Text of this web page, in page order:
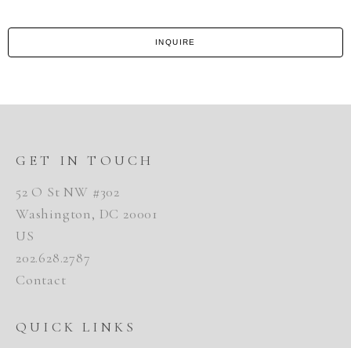
INQUIRE
GET IN TOUCH
52 O St NW #302
Washington, DC 20001
US
202.628.2787
Contact
QUICK LINKS